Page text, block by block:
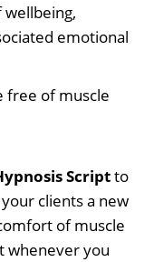
wellbeing,
emotional
free of muscle
Scriptto
clients a new
of muscle
whenever you